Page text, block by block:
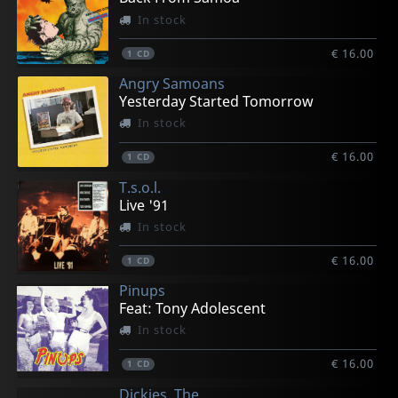
In stock
1 CD € 16.00
Angry Samoans
Yesterday Started Tomorrow
In stock
1 CD € 16.00
T.s.o.l.
Live '91
In stock
1 CD € 16.00
Pinups
Feat: Tony Adolescent
In stock
1 CD € 16.00